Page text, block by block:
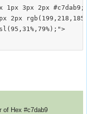
1px 3px 2px #c7dab9;
2px
of Hex #c7dab9